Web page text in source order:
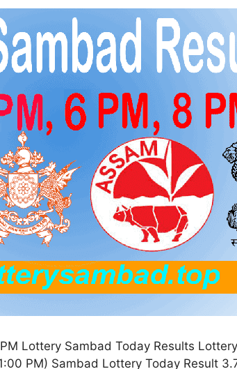
Lottery Sambad Today Results
PM) Sambad Lottery Today Result